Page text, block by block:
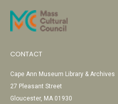
CONTACT
Cape Ann Museum Library & Archives
27 Pleasant Street
Gloucester, MA 01930